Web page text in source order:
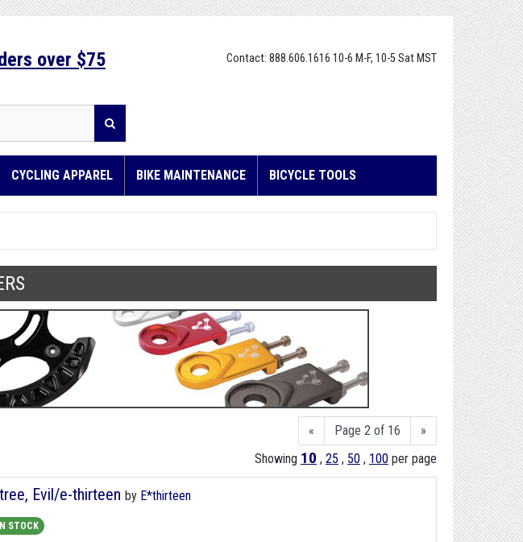
Contact: 888.606.1616 10-6 M-F, 10-5 Sat MST
over $75
CYCLING APPAREL BIKE MAINTENANCE BICYCLE TOOLS
« Page 2 of 16
»
Showing 10 , 25 , 50 , 100 per page
Evil/e-thirteen by E*thirteen
IN STOCK